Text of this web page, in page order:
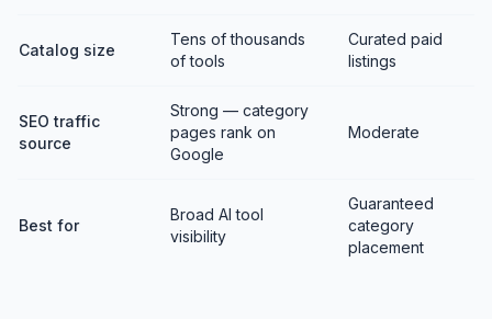
Catalog size
Tens of thousands
of tools
Curated paid
listings
SEO traffic
source
Strong — category
pages rank on
Google
Moderate
Best for
Broad AI tool
visibility
Guaranteed
category
placement